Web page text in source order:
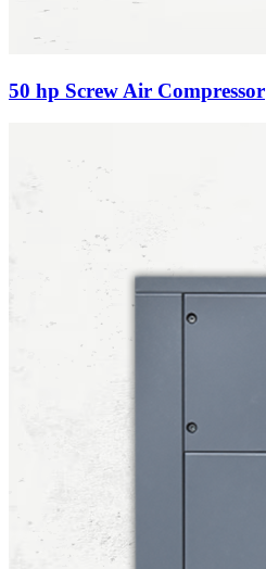
50 hp Screw Air Compressor